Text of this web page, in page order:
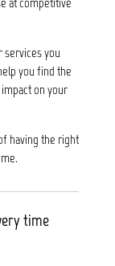
services you
you find the
on your
having the right
time